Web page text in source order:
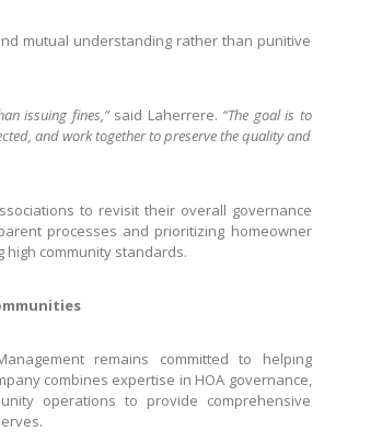
mutual understanding rather than punitive
issuing fines,”said Laherrere. “The goal is to
and work together to preserve the quality and
to revisit their overall governance
processes and prioritizing homeowner
community standards.
remains committed to helping
combines expertise in HOA governance,
operations to provide comprehensive